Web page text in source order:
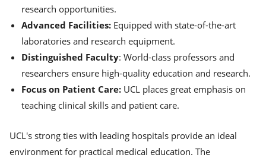
research opportunities.
Advanced Facilities: Equipped with state-of-the-art
laboratories and research equipment.
Distinguished Faculty: World-class professors and
researchers ensure high-quality education and research.
Focus on Patient Care: UCL places great emphasis on
teaching clinical skills and patient care.
UCL's strong ties with leading hospitals provide an ideal
environment for practical medical education. The